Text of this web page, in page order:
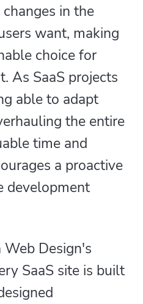
in the
want, making
choice for
As SaaS projects
able to adapt
the entire
time and
a proactive
development
Design's
SaaS site is built